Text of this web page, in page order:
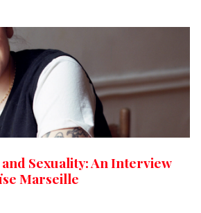
and Sexuality: An Interview
Marseille